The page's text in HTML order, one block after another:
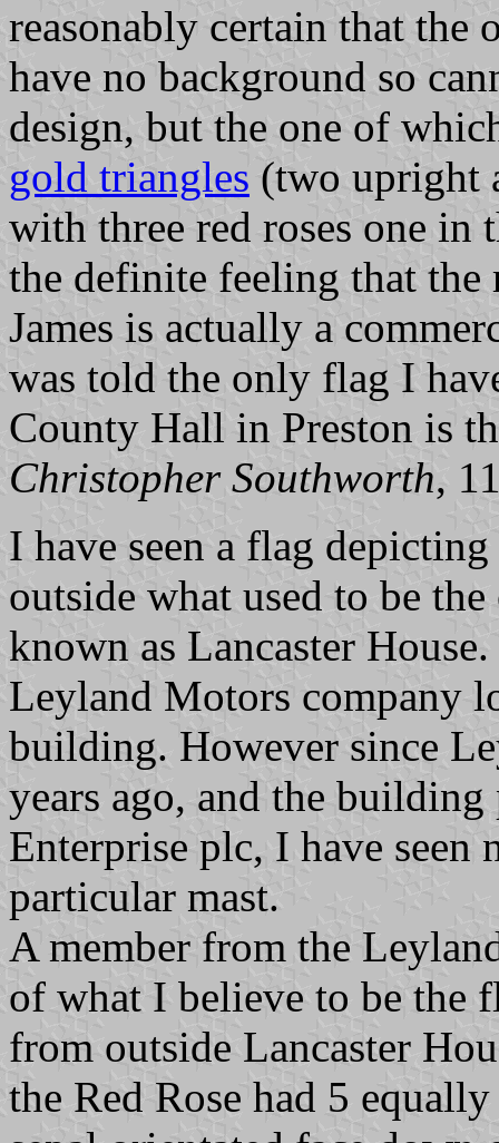
reasonably certain that the
have no background so
design, but the one of
gold triangles (two upright
with three red roses one in
the definite feeling that the
James is actually a
was told the only flag I
County Hall in Preston is
Christopher Southworth,
I have seen a flag
outside what used to be
known as Lancaster
Leyland Motors company
building. However since
years ago, and the
Enterprise plc, I have
particular mast.
A member from the
of what I believe to be the
from outside Lancaster
the Red Rose had 5